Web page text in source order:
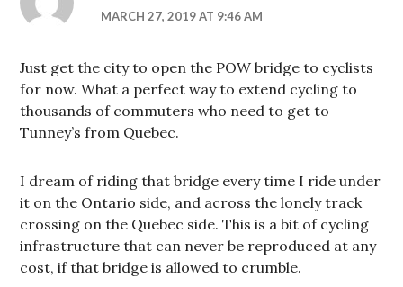
MARCH 27, 2019 AT 9:46 AM
Just get the city to open the POW bridge to cyclists
for now. What a perfect way to extend cycling to
thousands of commuters who need to get to
Tunney’s from Quebec.
I dream of riding that bridge every time I ride under
it on the Ontario side, and across the lonely track
crossing on the Quebec side. This is a bit of cycling
infrastructure that can never be reproduced at any
cost, if that bridge is allowed to crumble.